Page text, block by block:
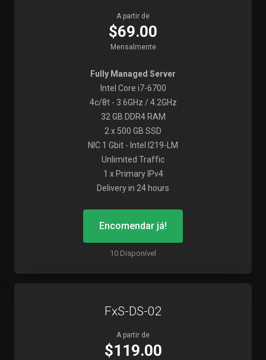
A partir de
$69.00
Mensalmente
Fully Managed Server
Intel Core i7-6700
4c/8t - 3.6GHz / 4.2GHz
32 GB DDR4 RAM
2 x 500 GB SSD
NIC 1 Gbit - Intel I219-LM
Unlimited Traffic
1 x Primary IPv4
Delivery in 24 hours
Encomendar já!
10 Disponível
FxS-DS-02
A partir de
$119.00